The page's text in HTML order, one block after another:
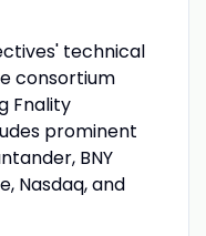
technical
consortium
Fnality
prominent
BNY
Nasdaq, and